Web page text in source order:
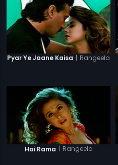
Pyar Ye Jaane Kaisa | Rangeela
Hai Rama | Rangeela